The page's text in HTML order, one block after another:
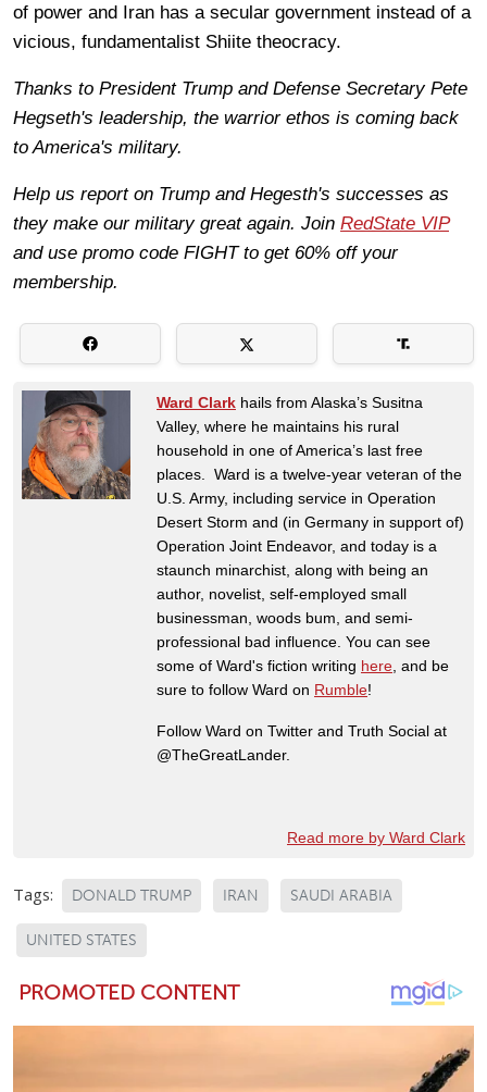
of power and Iran has a secular government instead of a
vicious, fundamentalist Shiite theocracy.
Thanks to President Trump and Defense Secretary Pete
Hegseth's leadership, the warrior ethos is coming back
to America's military.
Help us report on Trump and Hegesth's successes as
they make our military great again. Join RedState VIP
and use promo code FIGHT to get 60% off your
membership.
Ward Clark hails from Alaska’s Susitna
Valley, where he maintains his rural
household in one of America’s last free
places. Ward is a twelve-year veteran of the
U.S. Army, including service in Operation
Desert Storm and (in Germany in support of)
Operation Joint Endeavor, and today is a
staunch minarchist, along with being an
author, novelist, self-employed small
businessman, woods bum, and semi-
professional bad influence. You can see
some of Ward's fiction writing here , and be
sure to follow Ward on Rumble!
Follow Ward on Twitter and Truth Social at
@TheGreatLander.
Read more by Ward Clark
Tags: DONALD TRUMP IRAN SAUDI ARABIA
UNITED STATES